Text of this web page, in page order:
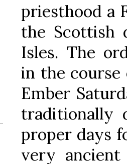
priesthood a
the Scottish
Isles. The
in the course
Ember
traditionally
proper days
very